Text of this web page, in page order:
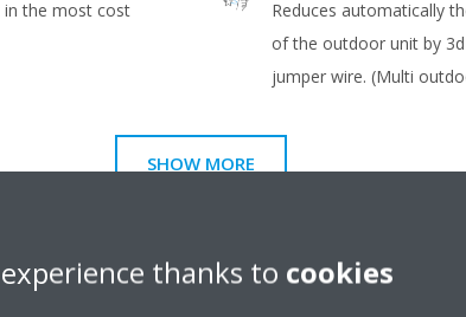
in the most cost
Reduces automatically
of the outdoor unit by
jumper wire. (Multi
SHOW MORE
thanks to cookies